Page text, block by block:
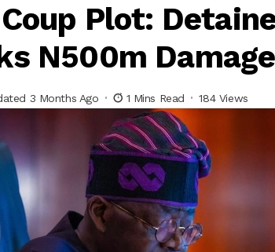
Plot:
N500m
3 Months Ago 1 Mins Read 184 Views